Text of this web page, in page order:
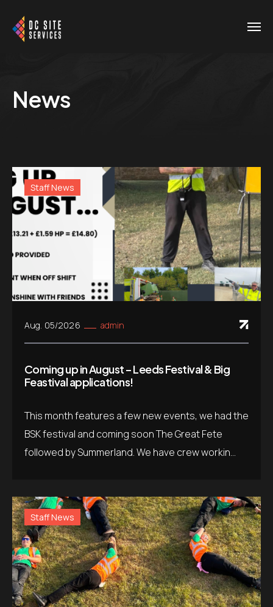
News
Staff News
Aug. 05/2026 admin
Coming up in August – Leeds Festival & Big
Feastival applications!
This month features a few new events, we had the
BSK festival and coming soon The Great Fete
followed by Summerland. We have crew workin...
Staff News